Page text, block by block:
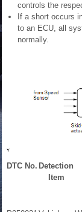
controls the
If a short occurs
to an ECU, all
normally.
DTC No. Detection
Item